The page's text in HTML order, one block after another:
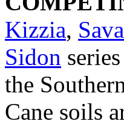
Kizzia,
Sidon
the
Cane soils